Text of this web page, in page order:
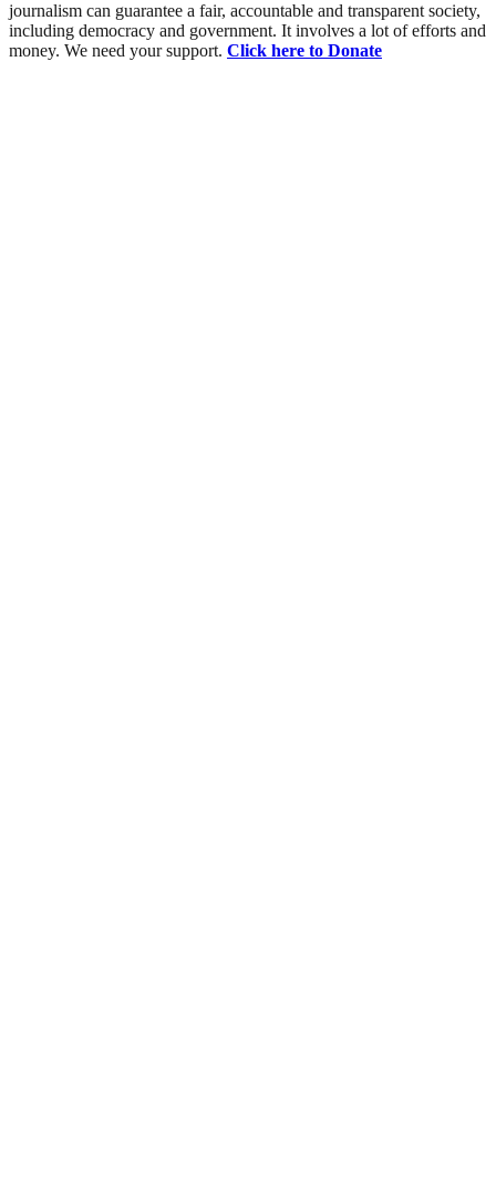
journalism can guarantee a fair, accountable and transparent society,
including democracy and government. It involves a lot of efforts and
money. We need your support. Click here to Donate